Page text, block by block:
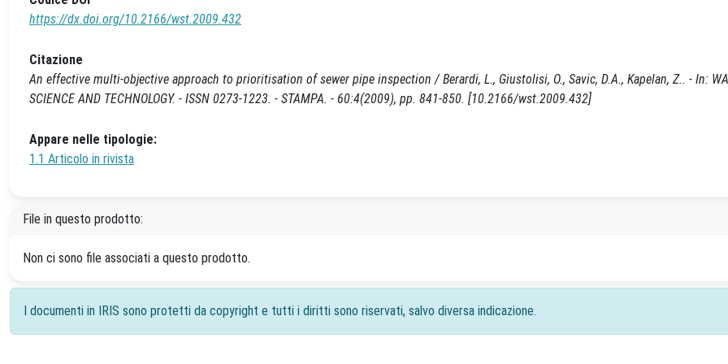
https://dx.doi.org/10.2166/wst.2009.432
Citazione
An effective multi-objective approach to prioritisation of sewer pipe inspection / Berardi, L., Giustolisi, O., Savic, D.A., Kapelan, Z.. - In:
SCIENCE AND TECHNOLOGY. - ISSN 0273-1223. - STAMPA. - 60:4(2009), pp. 841-850. [10.2166/wst.2009.432]
Appare nelle tipologie:
1.1 Articolo in rivista
File in questo prodotto:
Non ci sono file associati a questo prodotto.
I documenti in IRIS sono protetti da copyright e tutti i diritti sono riservati, salvo diversa indicazione.